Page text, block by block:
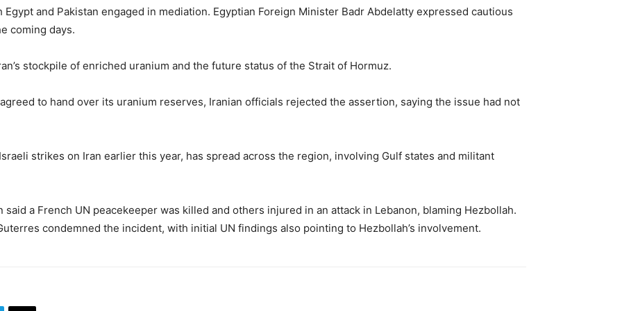
Egypt and Pakistan engaged in mediation. Egyptian Foreign Minister Badr Abdelatty expressed cautious
coming days.
stockpile of enriched uranium and the future status of the Strait of Hormuz.
to hand over its uranium reserves, Iranian officials rejected the assertion, saying the issue had not
strikes on Iran earlier this year, has spread across the region, involving Gulf states and militant
said a French UN peacekeeper was killed and others injured in an attack in Lebanon, blaming Hezbollah.
condemned the incident, with initial UN findings also pointing to Hezbollah’s involvement.